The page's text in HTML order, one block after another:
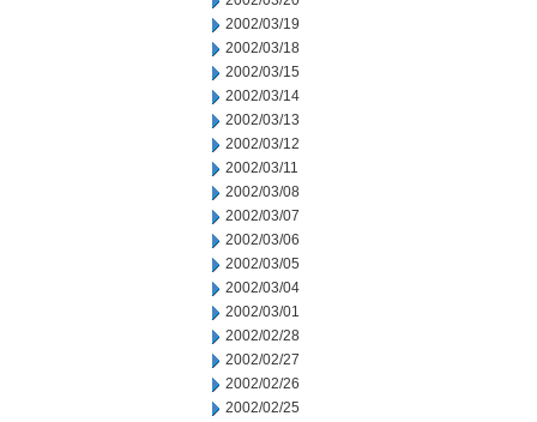
2002/03/19
2002/03/18
2002/03/15
2002/03/14
2002/03/13
2002/03/12
2002/03/11
2002/03/08
2002/03/07
2002/03/06
2002/03/05
2002/03/04
2002/03/01
2002/02/28
2002/02/27
2002/02/26
2002/02/25